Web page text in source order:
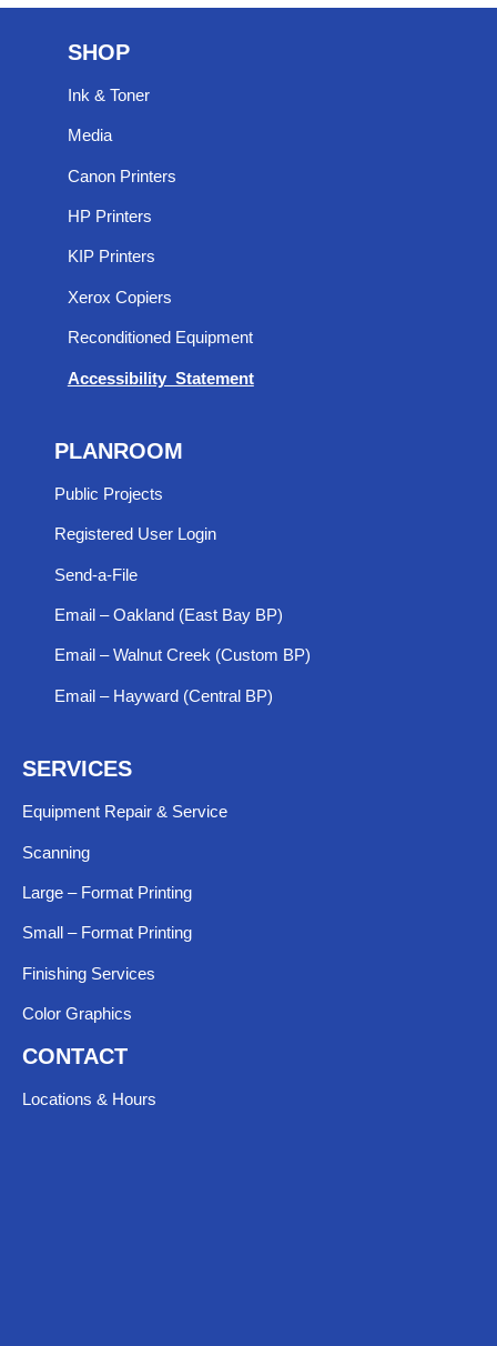
SHOP
Ink & Toner
Media
Canon Printers
HP Printers
KIP Printers
Xerox Copiers
Reconditioned Equipment
Accessibility Statement
PLANROOM
Public Projects
Registered User Login
Send-a-File
Email – Oakland (East Bay BP)
Email – Walnut Creek (Custom BP)
Email – Hayward (Central BP)
SERVICES
Equipment Repair & Service​
Scanning
Large – Format Printing
Small – Format Printing
Finishing Services
Color Graphics
CONTACT
Locations & Hours